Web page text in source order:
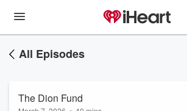
All Episodes
The Dion Fund